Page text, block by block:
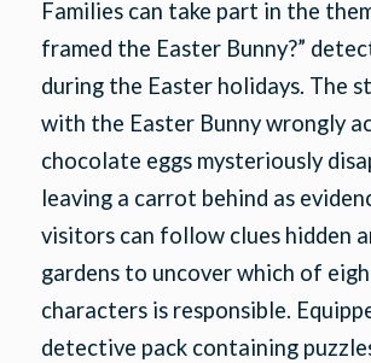
Families can take part in the
framed the Easter Bunny?”
during the Easter holidays. The
with the Easter Bunny wrongly
chocolate eggs mysteriously
leaving a carrot behind as
visitors can follow clues hidden
gardens to uncover which of
characters is responsible.
detective pack containing